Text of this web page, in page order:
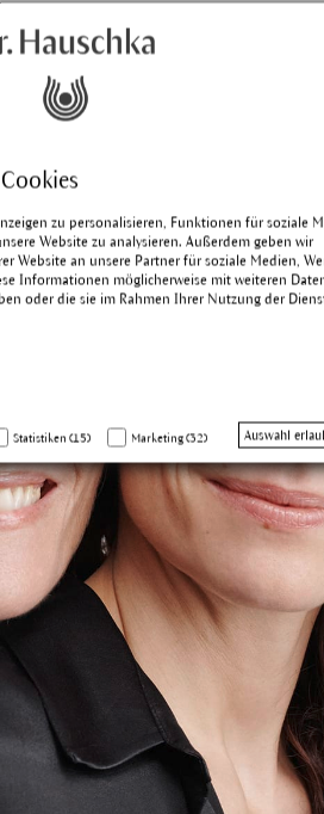
zu personalisieren, Funktionen für soziale
Website zu analysieren. Außerdem geben wir
Website an unsere Partner für soziale Medien,
Informationen möglicherweise mit weiteren
oder die sie im Rahmen Ihrer Nutzung der
Statistiken (15) Marketing (32) Auswahl